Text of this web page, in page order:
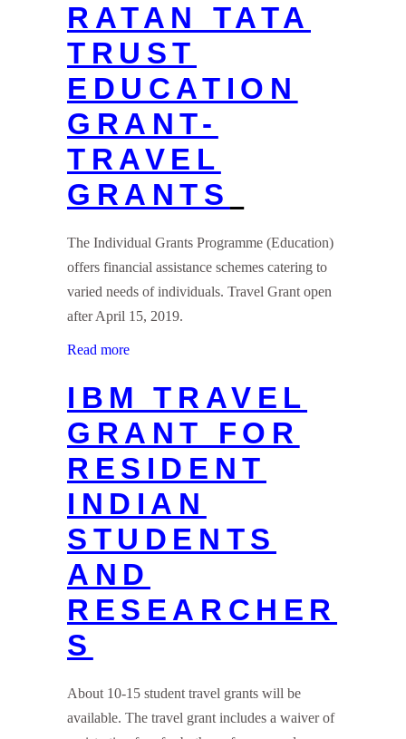
RATAN TATA
TRUST
EDUCATION
GRANT-
TRAVEL
GRANTS
The Individual Grants Programme (Education)
offers financial assistance schemes catering to
varied needs of individuals. Travel Grant open
after April 15, 2019.
Read more
IBM TRAVEL
GRANT FOR
RESIDENT
INDIAN
STUDENTS
AND
RESEARCHER
S
About 10-15 student travel grants will be
available. The travel grant includes a waiver of